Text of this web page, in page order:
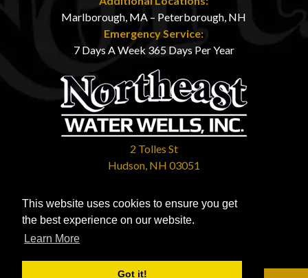
This website uses cookies to ensure you get
the best experience on our website.
Learn More
Got it!
Marlborough, MA – Peterborough, NH
Emergency Service:
7 Days A Week 365 Days Per Year
2 Tolles St
Hudson, NH 03051
Mon - Sun: 7:00am - 11:00pm